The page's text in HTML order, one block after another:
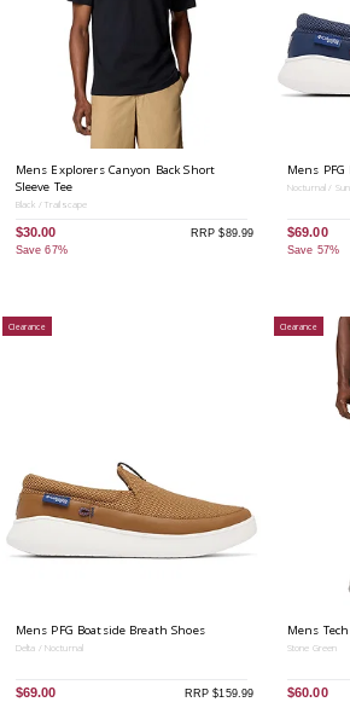
Mens Explorers Canyon Back Short
Sleeve Tee
Black / Trailscape
$30.00
Save 67%
RRP $89.99
Mens
Nocturnal /
$69.00
Save 57%
Clearance
Mens PFG Boatside Breath Shoes
Delta / Nocturnal
$69.00 RRP $159.99
Clearance
Mens
Stone Green
$60.00